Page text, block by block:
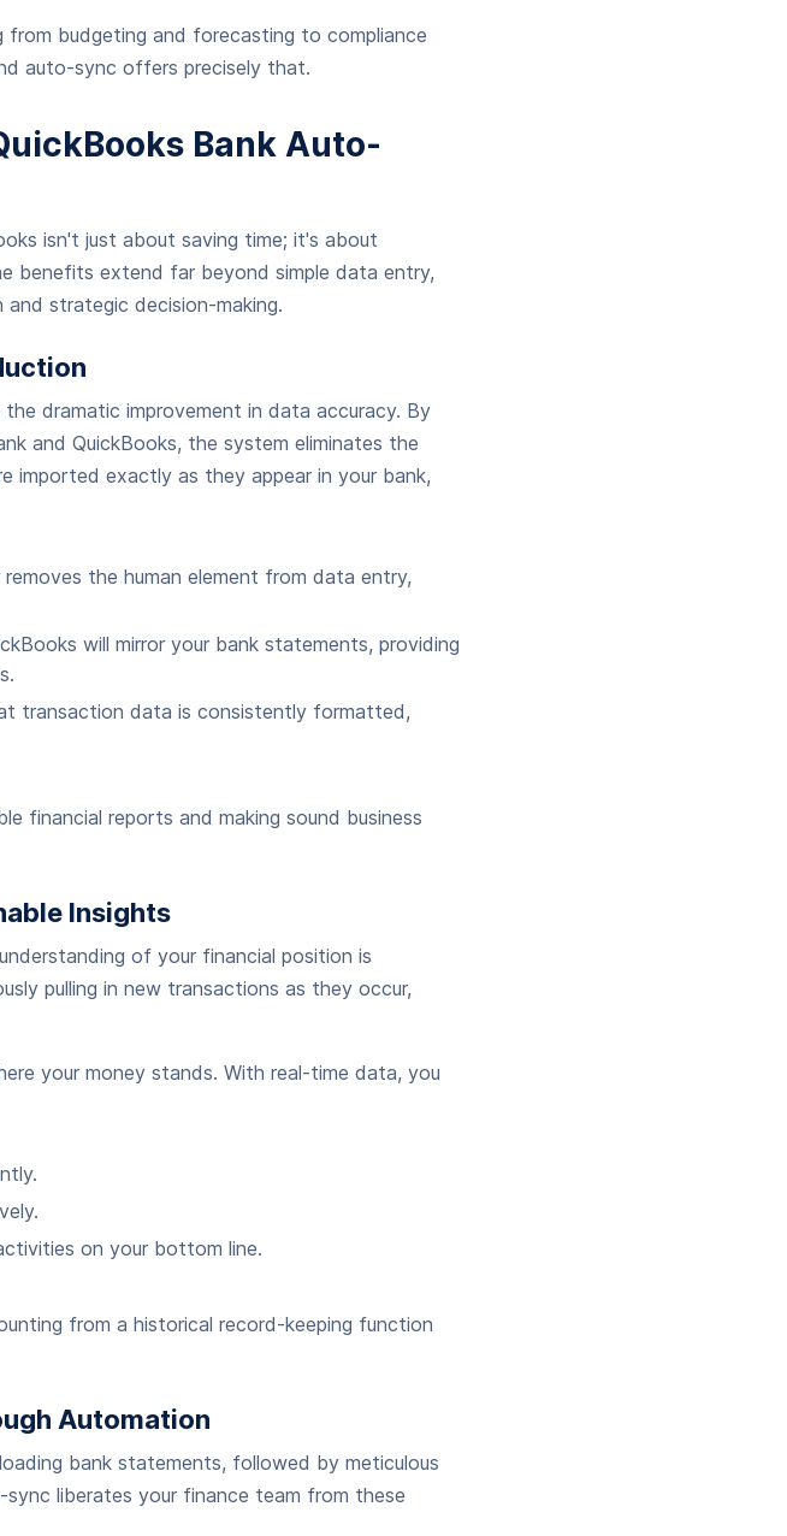
budgeting and forecasting to compliance
auto-sync offers precisely that.
Bank Auto-
isn't just about saving time; it's about
benefits extend far beyond simple data entry,
strategic decision-making.
dramatic improvement in data accuracy. By
and QuickBooks, the system eliminates the
imported exactly as they appear in your bank,
the human element from data entry,
will mirror your bank statements, providing
transaction data is consistently formatted,
financial reports and making sound business
Insights
of your financial position is
pulling in new transactions as they occur,
your money stands. With real-time data, you
on your bottom line.
from a historical record-keeping function
Automation
bank statements, followed by meticulous
liberates your finance team from these